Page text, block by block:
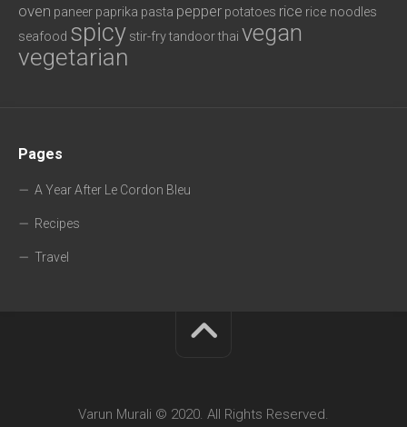
oven paneer paprika pasta pepper potatoes rice rice noodles
seafood spicy stir-frytandoorthai vegan
vegetarian
Pages
A Year After Le Cordon Bleu
Recipes
Travel
Varun Murali © 2020. All Rights Reserved.